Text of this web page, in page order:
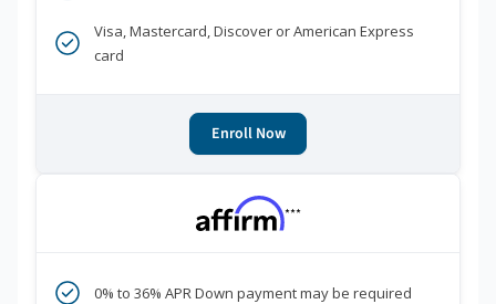
Visa, Mastercard, Discover or American Express
card
Enroll Now
***
0% to 36% APR Down payment may be required